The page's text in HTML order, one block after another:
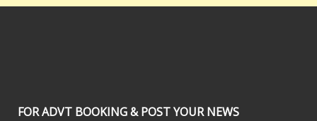
FOR ADVT BOOKING & POST YOUR NEWS